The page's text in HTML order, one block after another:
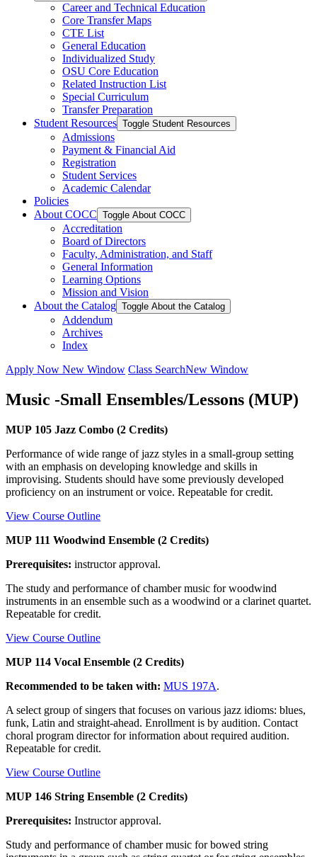
Career and Technical Education
Core Transfer Maps
CTE List
General Education
Individualized Study
OSU Core Education
Related Instruction List
Special Curriculum
Transfer Preparation
Student Resources Toggle Student Resources
Admissions
Payment &​ Financial Aid
Registration
Student Services
Academic Calendar
Policies
About COCC Toggle About COCC
Accreditation
Board of Directors
Faculty, Administration, and Staff
General Information
Learning Options
Mission and Vision
About the Catalog Toggle About the Catalog
Addendum
Archives
Index
Apply Now New Window Class SearchNew Window
Music -Small Ensembles/Lessons (MUP)
MUP 105 Jazz Combo (2 Credits)
Performance of wide range of jazz styles in a small-group setting
with an emphasis on developing knowledge and skills in
improvising. Students should have some previously developed
proficiency on an instrument or voice. Repeatable for credit.
View Course Outline
MUP 111 Woodwind Ensemble (2 Credits)
Prerequisites: instructor approval.
The study and performance of chamber music for woodwind
instruments in an ensemble such as a woodwind or a clarinet quartet.
Repeatable for credit.
View Course Outline
MUP 114 Vocal Ensemble (2 Credits)
Recommended to be taken with: MUS 197A.
A select group of singers that focuses on various jazz idioms: blues,
funk, Latin and straight-ahead. Enrollment is by audition. Contact
choral program director for information about required audition.
Repeatable for credit.
View Course Outline
MUP 146 String Ensemble (2 Credits)
Prerequisites: Instructor approval.
Study and performance of chamber music for bowed string